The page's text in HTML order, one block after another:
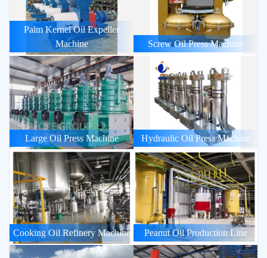
Palm Kernel Oil Expeller
Machine
Screw Oil Press Machine
Large Oil Press Machine Hydraulic Oil Press Machine
Cooking Oil Refinery Machine Peanut Oil Production Line